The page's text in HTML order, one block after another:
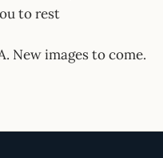
to rest
New images to come.